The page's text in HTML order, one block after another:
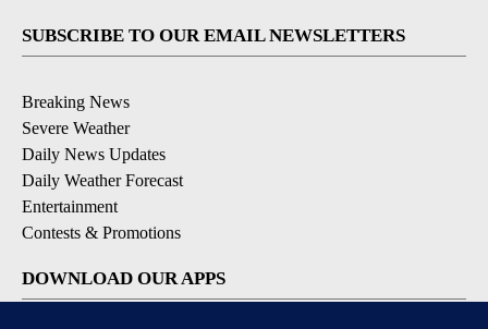
SUBSCRIBE TO OUR EMAIL NEWSLETTERS
Breaking News
Severe Weather
Daily News Updates
Daily Weather Forecast
Entertainment
Contests & Promotions
DOWNLOAD OUR APPS